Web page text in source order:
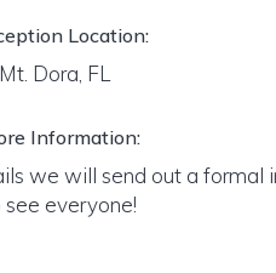
Location:
Mt. Dora, FL
Information:
we will send out a formal
see everyone!